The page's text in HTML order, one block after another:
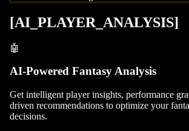
[AI_PLAYER_ANALYSIS]
🤖
AI-Powered Fantasy Analysis
Get intelligent player insights, performance
driven recommendations to optimize your
decisions.